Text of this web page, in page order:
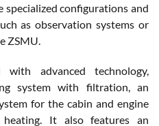
configurations and
as observation systems or
ZSMU.
advanced technology,
system with filtration, an
for the cabin and engine
heating. It also features an